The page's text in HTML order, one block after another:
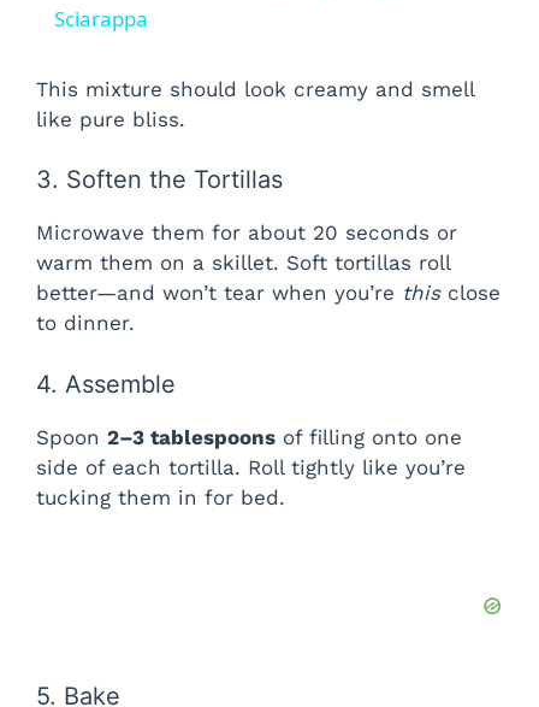
y
V
i
d
o
Sciarappa
This mixture should look creamy and smell
like pure bliss.
3. Soften the Tortillas
Microwave them for about 20 seconds or
warm them on a skillet. Soft tortillas roll
better—and won’t tear when you’re thisclose
to dinner.
4. Assemble
Spoon 2–3 tablespoons of filling onto one
side of each tortilla. Roll tightly like you’re
tucking them in for bed.
5. Bake